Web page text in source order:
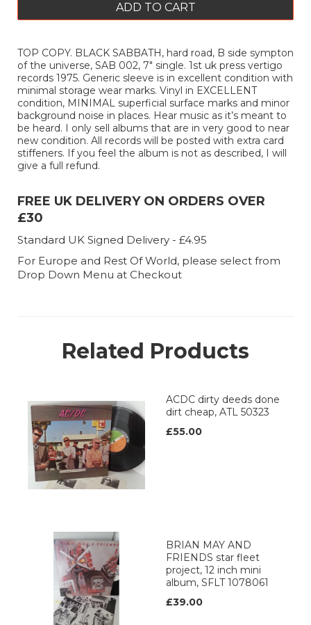
ADD TO CART
TOP COPY. BLACK SABBATH, hard road, B side sympton
of the universe, SAB 002, 7" single. 1st uk press vertigo
records 1975. Generic sleeve is in excellent condition with
minimal storage wear marks. Vinyl in EXCELLENT
condition, MINIMAL superficial surface marks and minor
background noise in places. Hear music as it’s meant to
be heard. I only sell albums that are in very good to near
new condition. All records will be posted with extra card
stiffeners. If you feel the album is not as described, I will
give a full refund.
FREE UK DELIVERY ON ORDERS OVER
£30
Standard UK Signed Delivery - £4.95
For Europe and Rest Of World, please select from
Drop Down Menu at Checkout
Related Products
ACDC dirty deeds done
dirt cheap, ATL 50323
£55.00
BRIAN MAY AND
FRIENDS star fleet
project, 12 inch mini
album, SFLT 1078061
£39.00